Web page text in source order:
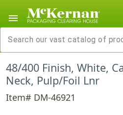
menu
48/400 Finish, White,
Neck, Pulp/Foil Lnr
Item# DM-46921